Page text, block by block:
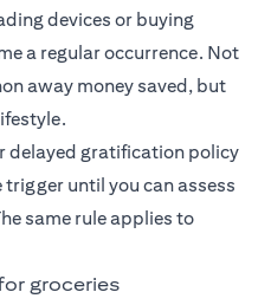
devices or buying
a regular occurrence. Not
away money saved, but
delayed gratification policy
until you can assess
same rule applies to
groceries